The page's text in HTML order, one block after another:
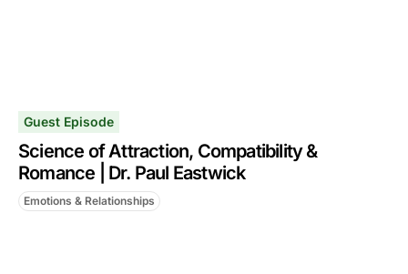
Guest Episode
Science of Attraction, Compatibility &
Romance | Dr. Paul Eastwick
Emotions & Relationships